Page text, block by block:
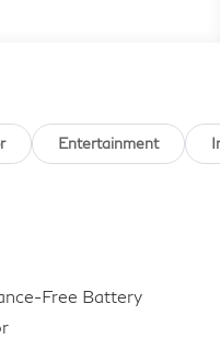
System
Entertainment
Free Battery